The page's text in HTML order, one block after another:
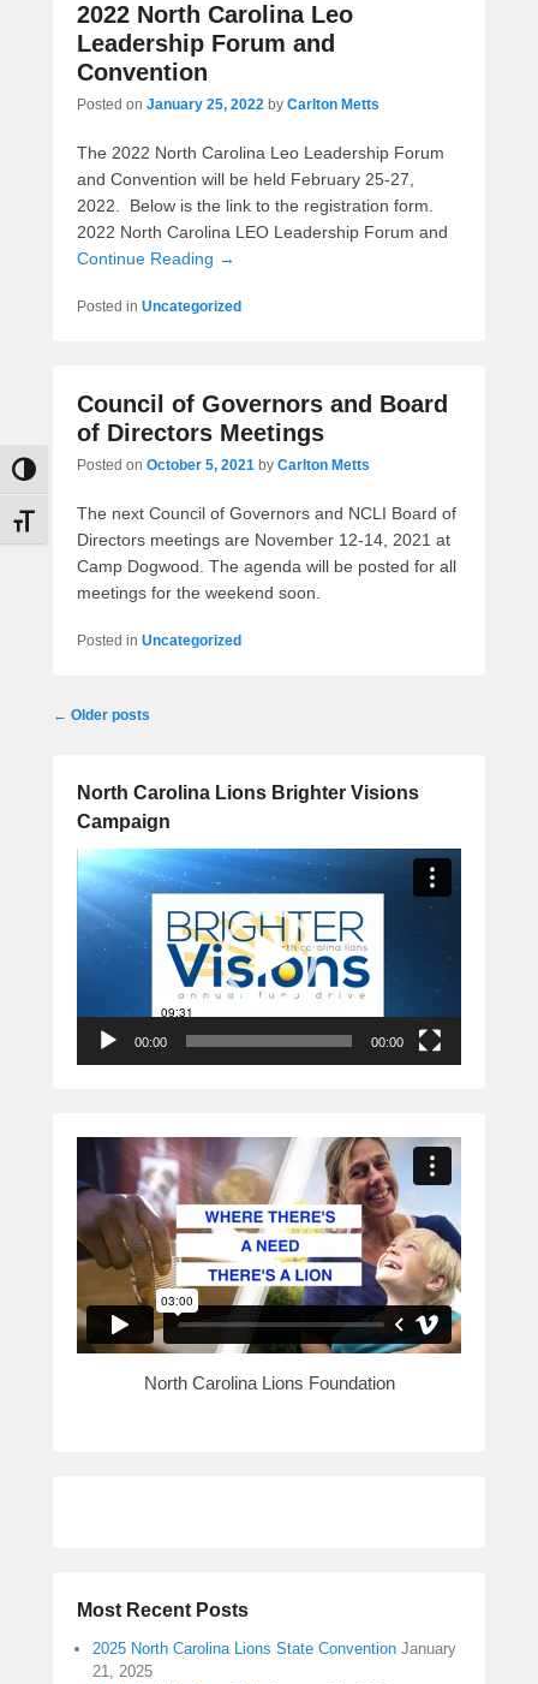
Toggle High Contrast
Toggle Font size
2022 North Carolina Leo
Leadership Forum and
Convention
Posted on January 25, 2022 by Carlton Metts
The 2022 North Carolina Leo Leadership Forum
and Convention will be held February 25-27,
2022. Below is the link to the registration form.
2022 North Carolina LEO Leadership Forum and
Continue Reading →
Posted in Uncategorized
Council of Governors and Board
of Directors Meetings
Posted on October 5, 2021 by Carlton Metts
The next Council of Governors and NCLI Board of
Directors meetings are November 12-14, 2021 at
Camp Dogwood. The agenda will be posted for all
meetings for the weekend soon.
Posted in Uncategorized
Post
← Older posts
North Carolina Lions Brighter Visions
Campaign
Video
Player
00:00 00:00
North Carolina Lions Foundation
Most Recent Posts
2025 North Carolina Lions State Convention January
21, 2025